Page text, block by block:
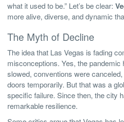
what it used to be.” Let’s be clear:
more alive, diverse, and dynamic
The Myth of Decline
The idea that Las Vegas is fading
misconceptions. Yes, the pandemic
slowed, conventions were
doors temporarily. But that was a
specific failure. Since then, the city
remarkable resilience.